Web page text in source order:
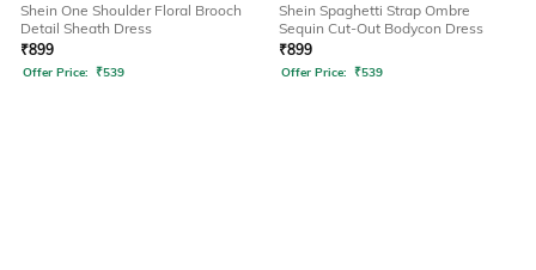
Shein One Shoulder Floral Brooch
Detail Sheath Dress
₹899
Offer Price: ₹539
Shein Spaghetti Strap Ombre
Sequin Cut-Out Bodycon Dress
₹899
Offer Price: ₹539